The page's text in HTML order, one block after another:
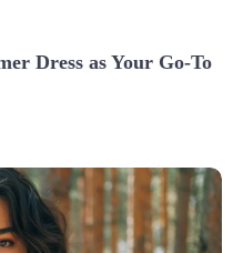
Dress as Your Go-To